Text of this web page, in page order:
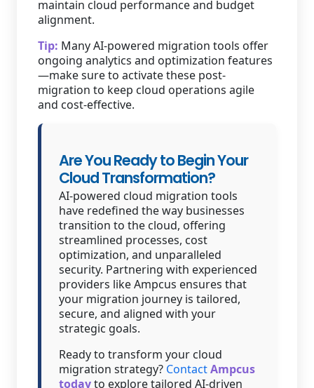
maintain cloud performance and budget
alignment.
Tip: Many AI-powered migration tools offer
ongoing analytics and optimization features
—make sure to activate these post-
migration to keep cloud operations agile
and cost-effective.
Are You Ready to Begin Your
Cloud Transformation?
AI-powered cloud migration tools
have redefined the way businesses
transition to the cloud, offering
streamlined processes, cost
optimization, and unparalleled
security. Partnering with experienced
providers like Ampcus ensures that
your migration journey is tailored,
secure, and aligned with your
strategic goals.
Ready to transform your cloud
migration strategy? ContactAmpcus
todayto explore tailored AI-driven